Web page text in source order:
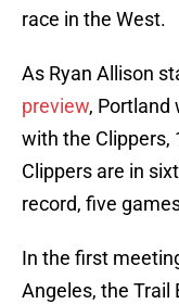
race in the West.
As Ryan Allison
preview, Portland
with the Clippers,
Clippers are in
record, five
In the first
Angeles, the Trail